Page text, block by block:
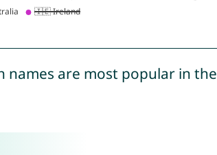
names are most popular in the